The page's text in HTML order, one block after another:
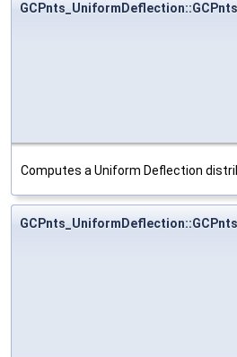
Computes a Uniform Deflection